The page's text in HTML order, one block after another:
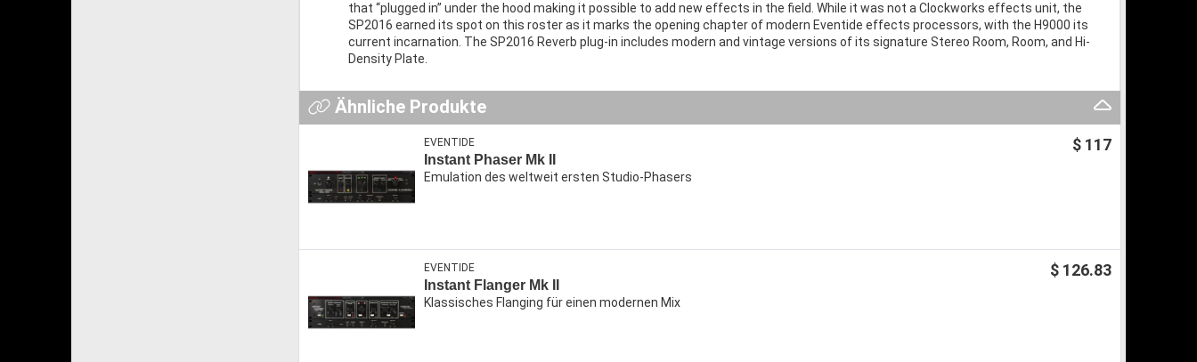
that “plugged in” under the hood making it possible to add new effects in the field. While it was not a Clockworks effects unit, the
SP2016 earned its spot on this roster as it marks the opening chapter of modern Eventide effects processors, with the H9000 its
current incarnation. The SP2016 Reverb plug-in includes modern and vintage versions of its signature Stereo Room, Room, and Hi-
Density Plate.
Ähnliche Produkte
$ 117
EVENTIDE
Instant Phaser Mk II
Emulation des weltweit ersten Studio-Phasers
$ 126.83
EVENTIDE
Instant Flanger Mk II
Klassisches Flanging für einen modernen Mix